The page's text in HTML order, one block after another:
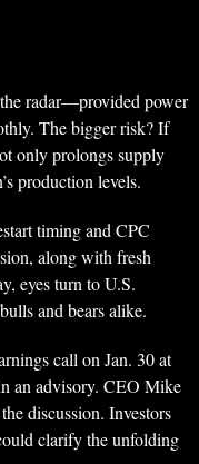
radar—provided power
The bigger risk? If
only prolongs supply
production levels.
timing and CPC
along with fresh
eyes turn to U.S.
and bears alike.
call on Jan. 30 at
an advisory. CEO Mike
discussion. Investors
clarify the unfolding